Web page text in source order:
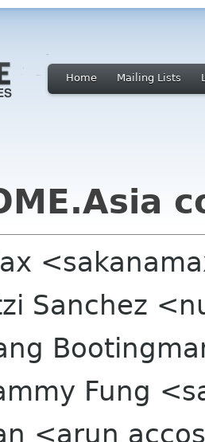
Home Mailing Lists
Sanchez
Fung
<arun